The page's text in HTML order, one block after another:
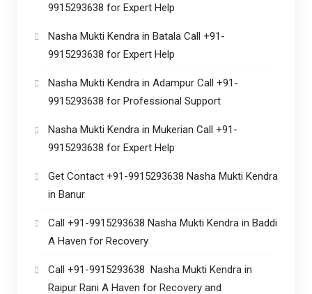
9915293638 for Expert Help
Nasha Mukti Kendra in Batala Call +91-
9915293638 for Expert Help
Nasha Mukti Kendra in Adampur Call +91-
9915293638 for Professional Support
Nasha Mukti Kendra in Mukerian Call +91-
9915293638 for Expert Help
Get Contact +91-9915293638 Nasha Mukti Kendra
in Banur
Call +91-9915293638 Nasha Mukti Kendra in Baddi
A Haven for Recovery
Call +91-9915293638 Nasha Mukti Kendra in
Raipur Rani A Haven for Recovery and